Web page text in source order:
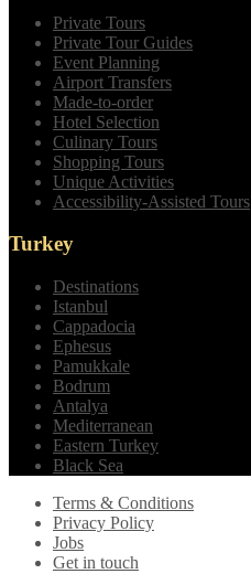
Private Tours
Private Tour Guides
Event Planning
Airport Transfers
Made-to-order
Hotel Selection
Culinary Tours
Shopping Tours
Unique Activities
Accessibility-Assisted Tours
Turkey
Destinations
Istanbul
Cappadocia
Ephesus
Pamukkale
Bodrum
Antalya
Mediterranean
Eastern Turkey
Black Sea
Terms & Conditions
Privacy Policy
Jobs
Get in touch